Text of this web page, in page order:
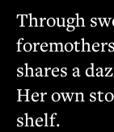
Through
shares a
Her own
shelf.